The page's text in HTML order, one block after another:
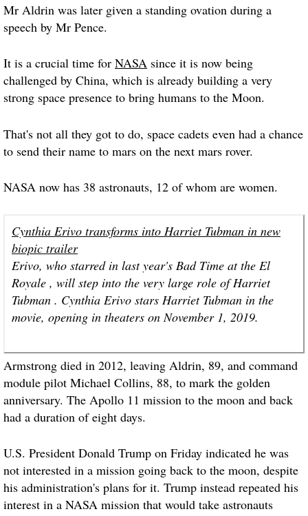
Mr Aldrin was later given a standing ovation during a
speech by Mr Pence.
It is a crucial time for NASA since it is now being
challenged by China, which is already building a very
strong space presence to bring humans to the Moon.
That's not all they got to do, space cadets even had a chance
to send their name to mars on the next mars rover.
NASA now has 38 astronauts, 12 of whom are women.
Cynthia Erivo transforms into Harriet Tubman in new
biopic trailer
Erivo, who starred in last year's Bad Time at the El
Royale , will step into the very large role of Harriet
Tubman . Cynthia Erivo stars Harriet Tubman in the
movie, opening in theaters on November 1, 2019.
Armstrong died in 2012, leaving Aldrin, 89, and command
module pilot Michael Collins, 88, to mark the golden
anniversary. The Apollo 11 mission to the moon and back
had a duration of eight days.
U.S. President Donald Trump on Friday indicated he was
not interested in a mission going back to the moon, despite
his administration's plans for it. Trump instead repeated his
interest in a NASA mission that would take astronauts